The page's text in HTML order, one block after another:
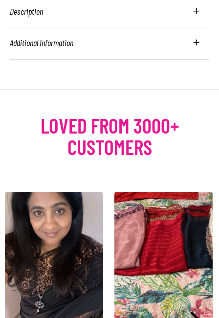
Description
Additional Information
LOVED FROM 3000+
CUSTOMERS